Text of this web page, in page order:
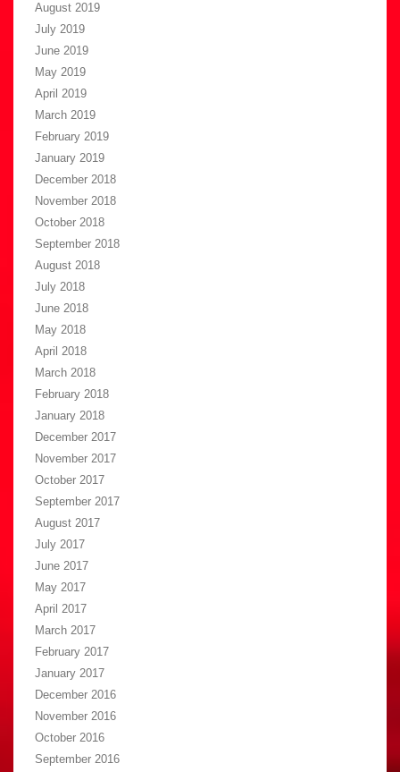
August 2019
July 2019
June 2019
May 2019
April 2019
March 2019
February 2019
January 2019
December 2018
November 2018
October 2018
September 2018
August 2018
July 2018
June 2018
May 2018
April 2018
March 2018
February 2018
January 2018
December 2017
November 2017
October 2017
September 2017
August 2017
July 2017
June 2017
May 2017
April 2017
March 2017
February 2017
January 2017
December 2016
November 2016
October 2016
September 2016